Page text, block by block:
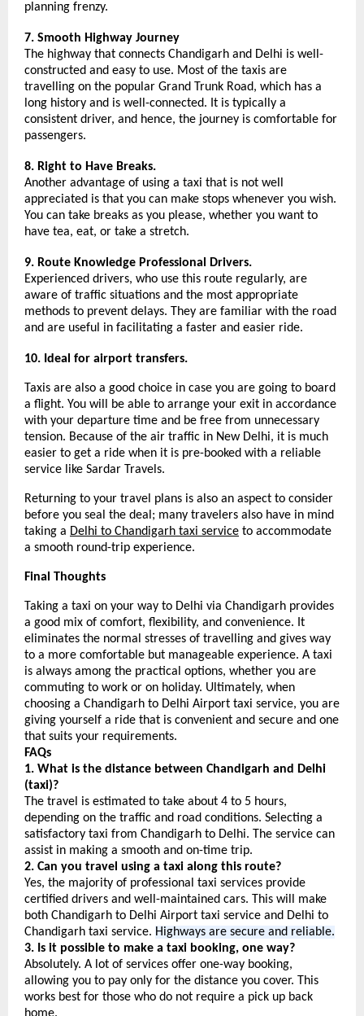
planning frenzy.
7. Smooth Highway Journey
The highway that connects Chandigarh and Delhi is well-
constructed and easy to use. Most of the taxis are
travelling on the popular Grand Trunk Road, which has a
long history and is well-connected. It is typically a
consistent driver, and hence, the journey is comfortable for
passengers.
8. Right to Have Breaks.
Another advantage of using a taxi that is not well
appreciated is that you can make stops whenever you wish.
You can take breaks as you please, whether you want to
have tea, eat, or take a stretch.
9. Route Knowledge Professional Drivers.
Experienced drivers, who use this route regularly, are
aware of traffic situations and the most appropriate
methods to prevent delays. They are familiar with the road
and are useful in facilitating a faster and easier ride.
10. Ideal for airport transfers.
Taxis are also a good choice in case you are going to board
a flight. You will be able to arrange your exit in accordance
with your departure time and be free from unnecessary
tension. Because of the air traffic in New Delhi, it is much
easier to get a ride when it is pre-booked with a reliable
service like Sardar Travels.
Returning to your travel plans is also an aspect to consider
before you seal the deal; many travelers also have in mind
taking a Delhi to Chandigarh taxi service to accommodate
a smooth round-trip experience.
Final Thoughts
Taking a taxi on your way to Delhi via Chandigarh provides
a good mix of comfort, flexibility, and convenience. It
eliminates the normal stresses of travelling and gives way
to a more comfortable but manageable experience. A taxi
is always among the practical options, whether you are
commuting to work or on holiday. Ultimately, when
choosing a Chandigarh to Delhi Airport taxi service, you are
giving yourself a ride that is convenient and secure and one
that suits your requirements.
FAQs
1. What is the distance between Chandigarh and Delhi
(taxi)?
The travel is estimated to take about 4 to 5 hours,
depending on the traffic and road conditions. Selecting a
satisfactory taxi from Chandigarh to Delhi. The service can
assist in making a smooth and on-time trip.
2. Can you travel using a taxi along this route?
Yes, the majority of professional taxi services provide
certified drivers and well-maintained cars. This will make
both Chandigarh to Delhi Airport taxi service and Delhi to
Chandigarh taxi service. Highways are secure and reliable.
3. Is it possible to make a taxi booking, one way?
Absolutely. A lot of services offer one-way booking,
allowing you to pay only for the distance you cover. This
works best for those who do not require a pick up back